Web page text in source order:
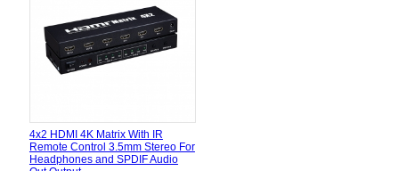
4x2 HDMI 4K Matrix With IR
Remote Control 3.5mm Stereo For
Headphones and SPDIF Audio